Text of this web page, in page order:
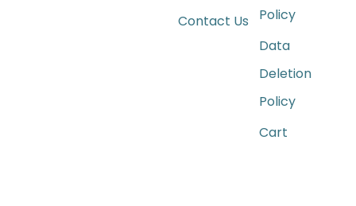
Contact Us
Policy
Data
Deletion
Policy
Cart